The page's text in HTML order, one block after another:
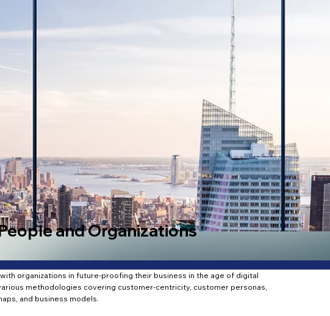
and Organizations
organizations in future-proofing their business in the age of digital
methodologies covering customer-centricity, customer personas,
and business models.